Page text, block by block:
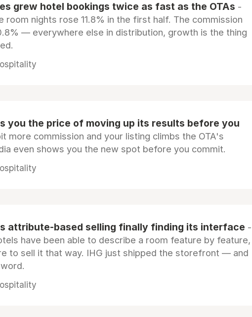
grew hotel bookings twice as fast as the OTAs -
room nights rose 11.8% in the first half. The commission
— everywhere else in distribution, growth is the thing
you the price of moving up its results before you
more commission and your listing climbs the OTA's
even shows you the new spot before you commit.
attribute-based selling finally finding its interface -
have been able to describe a room feature by feature,
to sell it that way. IHG just shipped the storefront — and